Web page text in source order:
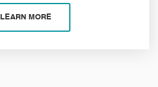
LEARN MORE